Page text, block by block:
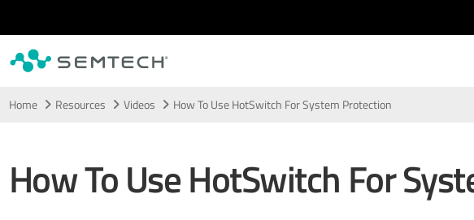
Home Resources Videos How To Use HotSwitch For System Protection
How To Use HotSwitch For